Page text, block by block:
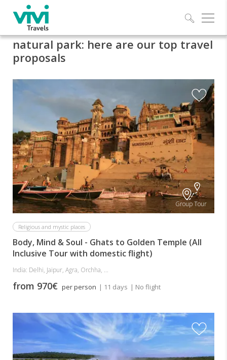
natural park: here are our top travel
proposals
Group Tour
Religious and mystic places
Body, Mind & Soul - Ghats to Golden Temple (All
Inclusive Tour with domestic flight)
India: Delhi, Jaipur, Agra, Orchha, ...
from 970€ per person | 11 days | No flight